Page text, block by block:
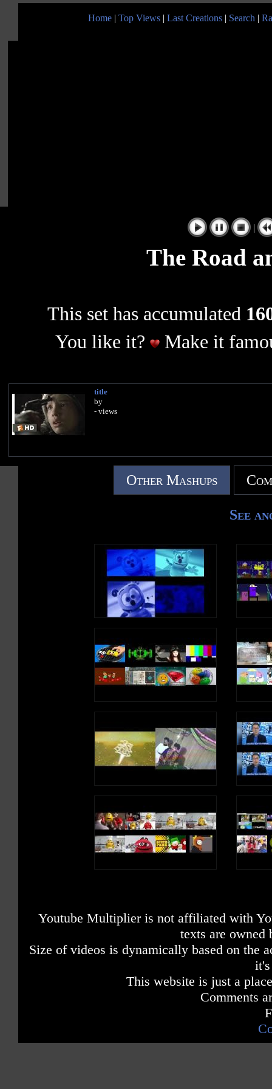
Home | Top Views | Last Creations | Search |
|
The Road
This set has accumulated
You like it?
Make it
title
by
- views
Other Mashups
See
Youtube Multiplier is not affiliated with
texts are owned
Size of videos is dynamically based on the
This website is just a
Comments